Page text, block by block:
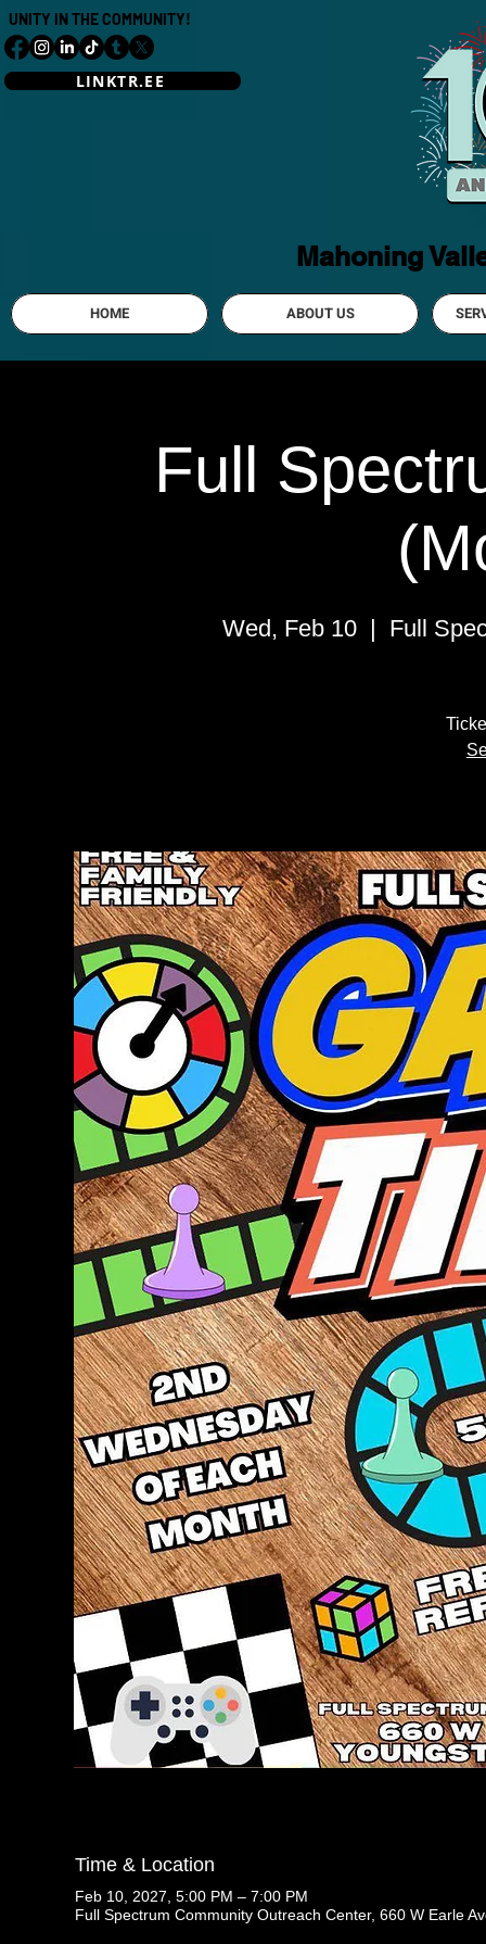
UNITY IN THE COMMUNITY!
LINKTR.EE
Mahoning
HOME ABOUT US
Full
Wed, Feb 10
  |
Full
Time & Location
Feb 10, 2027, 5:00 PM – 7:00 PM
Full Spectrum Community Outreach Center, 660 W Earle